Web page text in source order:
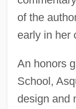
of the
early in her
An honors
School,
design and